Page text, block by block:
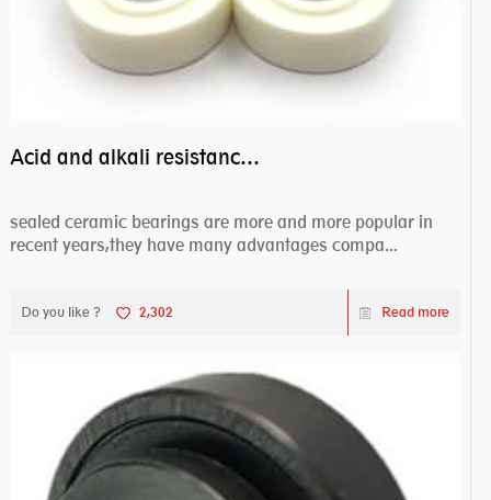
Acid and alkali resistance bearings–sealed ceramic bearings
sealed ceramic bearings are more and more popular in
recent years,they have many advantages compa...
Do you like ? 2,302 Read more